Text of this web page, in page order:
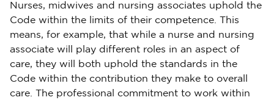
Nurses, midwives and nursing associates uphold the
Code within the limits of their competence. This
means, for example, that while a nurse and nursing
associate will play different roles in an aspect of
care, they will both uphold the standards in the
Code within the contribution they make to overall
care. The professional commitment to work within